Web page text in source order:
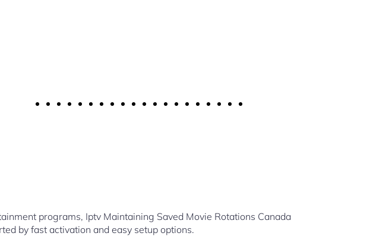
programs, Iptv Maintaining Saved Movie Rotations Canada
by fast activation and easy setup options.